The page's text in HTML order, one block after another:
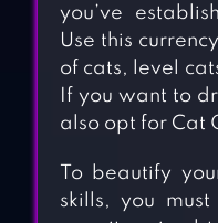
you’ve
Use this
of cats, level
If you want to
also opt for Cat
To beautify
skills, you